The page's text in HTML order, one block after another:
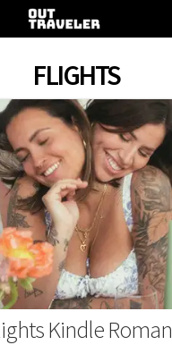
FLIGHTS
Kindle